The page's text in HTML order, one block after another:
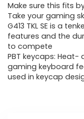
Make sure this fits
Take your gaming
G413 TKL SE is a
features and the
to compete
PBT keycaps:
gaming keyboard
used in keycap